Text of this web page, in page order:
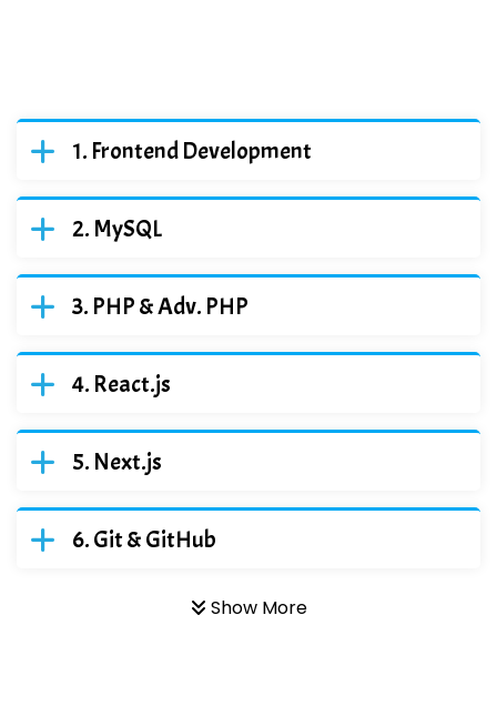
Frontend Development
MySQL
PHP & Adv. PHP
React.js
Next.js
Git & GitHub
Show More